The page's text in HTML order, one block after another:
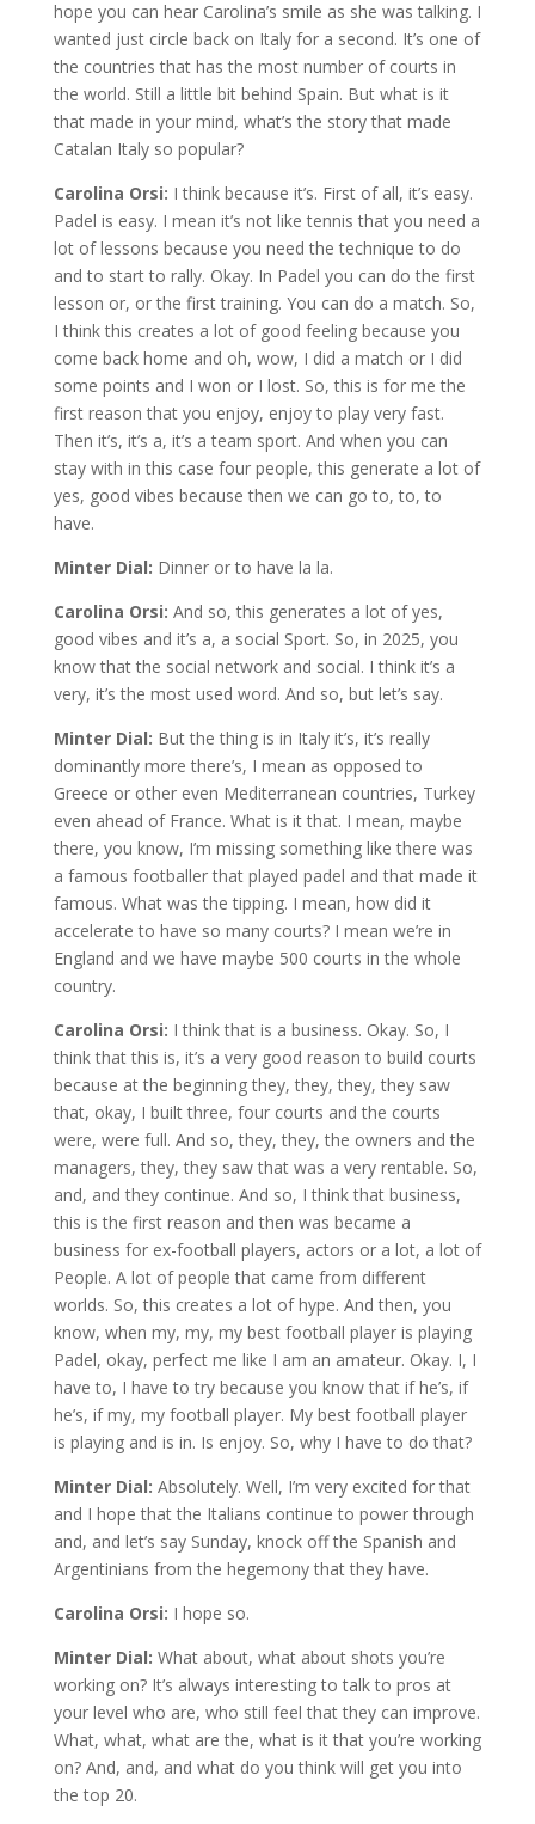
hope you can hear Carolina’s smile as she was talking. I
wanted just circle back on Italy for a second. It’s one of
the countries that has the most number of courts in
the world. Still a little bit behind Spain. But what is it
that made in your mind, what’s the story that made
Catalan Italy so popular?
Carolina Orsi: I think because it’s. First of all, it’s easy.
Padel is easy. I mean it’s not like tennis that you need a
lot of lessons because you need the technique to do
and to start to rally. Okay. In Padel you can do the first
lesson or, or the first training. You can do a match. So,
I think this creates a lot of good feeling because you
come back home and oh, wow, I did a match or I did
some points and I won or I lost. So, this is for me the
first reason that you enjoy, enjoy to play very fast.
Then it’s, it’s a, it’s a team sport. And when you can
stay with in this case four people, this generate a lot of
yes, good vibes because then we can go to, to, to
have.
Minter Dial: Dinner or to have la la.
Carolina Orsi: And so, this generates a lot of yes,
good vibes and it’s a, a social Sport. So, in 2025, you
know that the social network and social. I think it’s a
very, it’s the most used word. And so, but let’s say.
Minter Dial: But the thing is in Italy it’s, it’s really
dominantly more there’s, I mean as opposed to
Greece or other even Mediterranean countries, Turkey
even ahead of France. What is it that. I mean, maybe
there, you know, I’m missing something like there was
a famous footballer that played padel and that made it
famous. What was the tipping. I mean, how did it
accelerate to have so many courts? I mean we’re in
England and we have maybe 500 courts in the whole
country.
Carolina Orsi: I think that is a business. Okay. So, I
think that this is, it’s a very good reason to build courts
because at the beginning they, they, they, they saw
that, okay, I built three, four courts and the courts
were, were full. And so, they, they, the owners and the
managers, they, they saw that was a very rentable. So,
and, and they continue. And so, I think that business,
this is the first reason and then was became a
business for ex-football players, actors or a lot, a lot of
People. A lot of people that came from different
worlds. So, this creates a lot of hype. And then, you
know, when my, my, my best football player is playing
Padel, okay, perfect me like I am an amateur. Okay. I, I
have to, I have to try because you know that if he’s, if
he’s, if my, my football player. My best football player
is playing and is in. Is enjoy. So, why I have to do that?
Minter Dial: Absolutely. Well, I’m very excited for that
and I hope that the Italians continue to power through
and, and let’s say Sunday, knock off the Spanish and
Argentinians from the hegemony that they have.
Carolina Orsi: I hope so.
Minter Dial: What about, what about shots you’re
working on? It’s always interesting to talk to pros at
your level who are, who still feel that they can improve.
What, what, what are the, what is it that you’re working
on? And, and, and what do you think will get you into
the top 20.